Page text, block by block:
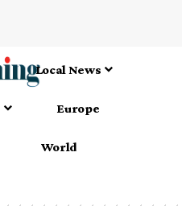
Local News
Europe
World